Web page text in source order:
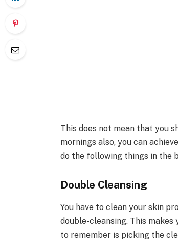
This does not mean that you
mornings also, you can
do the following things in the
Double Cleansing
You have to clean your skin
double-cleansing. This
to remember is picking the